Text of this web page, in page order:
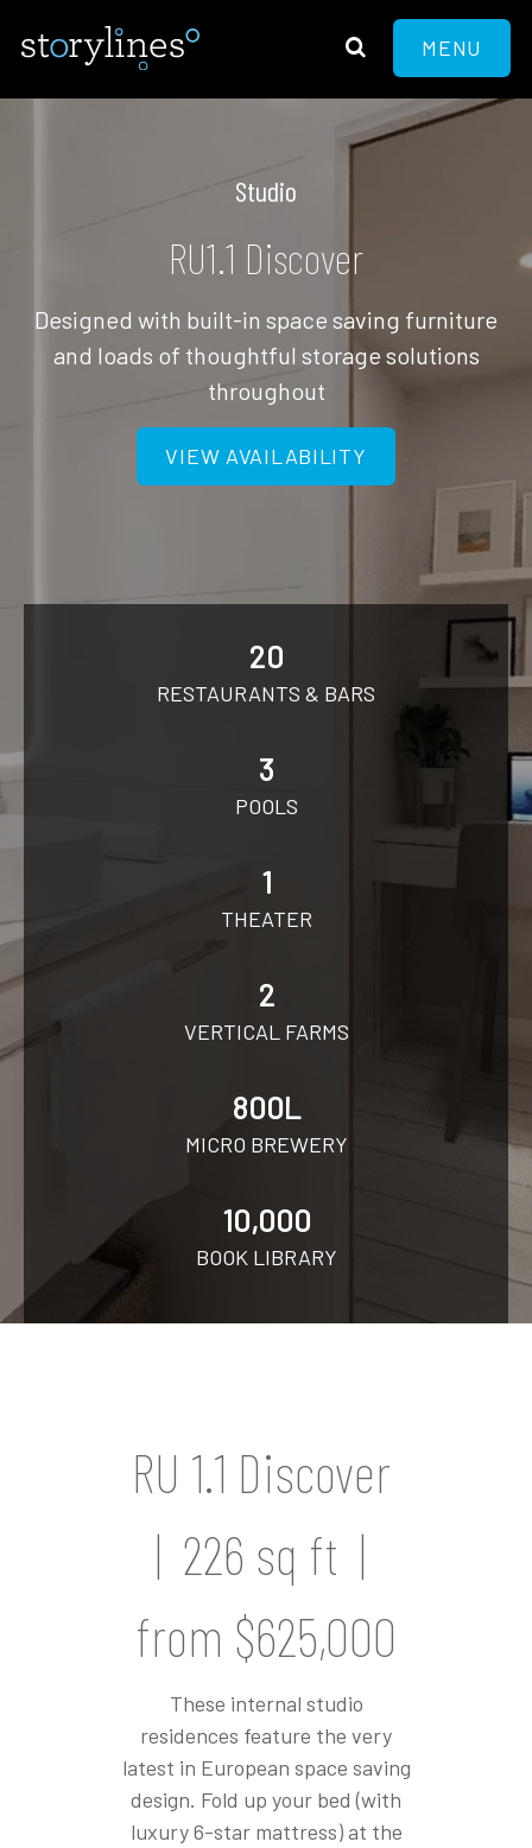
MENU
Studio
RU1.1 Discover
Designed with built-in space saving furniture
and loads of thoughtful storage solutions
throughout
VIEW AVAILABILITY
20
RESTAURANTS & BARS
3
POOLS
1
THEATER
2
VERTICAL FARMS
800L
MICRO BREWERY
10,000
BOOK LIBRARY
RU 1.1 Discover
| 226 sq ft |
from $625,000
These internal studio
residences feature the very
latest in European space saving
design. Fold up your bed (with
luxury 6-star mattress) at the